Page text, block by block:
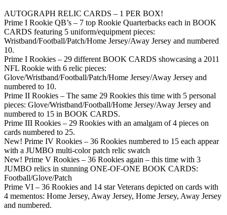
AUTOGRAPH RELIC CARDS – 1 PER BOX!
Prime I Rookie QB’s – 7 top Rookie Quarterbacks each in BOOK
CARDS featuring 5 uniform/equipment pieces:
Wristband/Football/Patch/Home Jersey/Away Jersey and numbered
10.
Prime I Rookies – 29 different BOOK CARDS showcasing a 2011
NFL Rookie with 6 relic pieces:
Glove/Wristband/Football/Patch/Home Jersey/Away Jersey and
numbered to 10.
Prime II Rookies – The same 29 Rookies this time with 5 personal
pieces: Glove/Wristband/Football/Home Jersey/Away Jersey and
numbered to 15 in BOOK CARDS.
Prime III Rookies – 29 Rookies with an amalgam of 4 pieces on
cards numbered to 25.
New! Prime IV Rookies – 36 Rookies numbered to 15 each appear
with a JUMBO multi-color patch relic swatch
New! Prime V Rookies – 36 Rookies again – this time with 3
JUMBO relics in stunning ONE-OF-ONE BOOK CARDS:
Football/Glove/Patch
Prime VI – 36 Rookies and 14 star Veterans depicted on cards with
4 mementos: Home Jersey, Away Jersey, Home Jersey, Away Jersey
and numbered.